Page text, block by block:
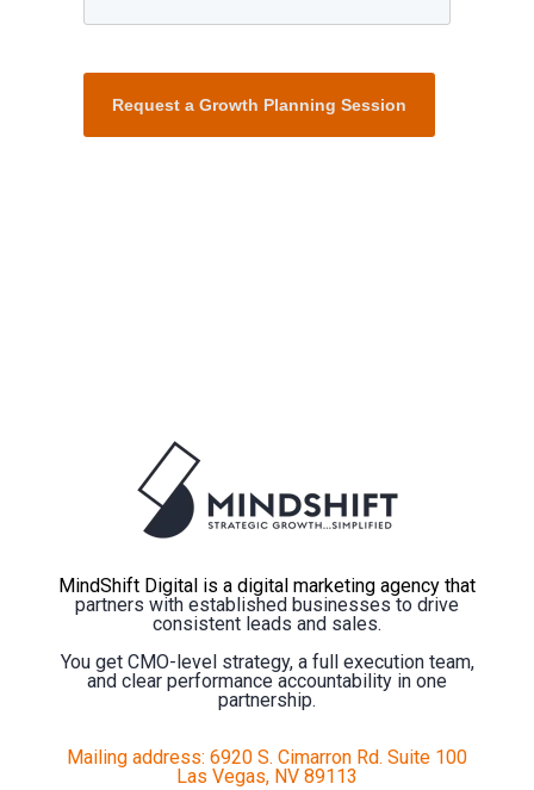
Request a Growth Planning Session
MindShift Digital is a digital marketing agency that
partners with established businesses to drive
consistent leads and sales.
You get CMO-level strategy, a full execution team,
and clear performance accountability in one
partnership.
Mailing address: 6920 S. Cimarron Rd. Suite 100
Las Vegas, NV 89113